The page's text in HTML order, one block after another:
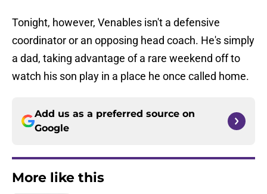
Tonight, however, Venables isn't a defensive
coordinator or an opposing head coach. He's simply
a dad, taking advantage of a rare weekend off to
watch his son play in a place he once called home.
Add us as a preferred source on
Google
More like this